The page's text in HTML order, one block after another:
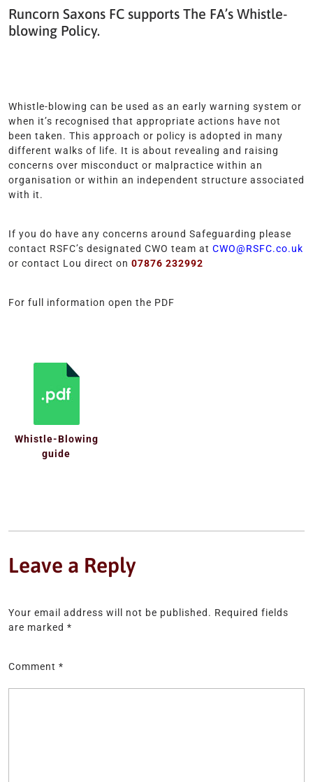
Runcorn Saxons FC supports The FA’s Whistle-
blowing Policy.
Whistle-blowing can be used as an early warning system or
when it’s recognised that appropriate actions have not
been taken. This approach or policy is adopted in many
different walks of life. It is about revealing and raising
concerns over misconduct or malpractice within an
organisation or within an independent structure associated
with it.
If you do have any concerns around Safeguarding please
contact RSFC’s designated CWO team at CWO@RSFC.co.uk
or contact Lou direct on 07876 232992
For full information open the PDF
Whistle-Blowing
guide
Leave a Reply
Your email address will not be published. Required fields
are marked *
Comment *